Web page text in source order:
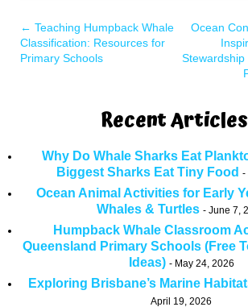
← Teaching Humpback Whale
Classification: Resources for
Primary Schools
Ocean
Stewardship
Recent Articles
Why Do Whale Sharks Eat
Biggest Sharks Eat Tiny Food
Ocean Animal Activities for Early
Whales & Turtles
June 7,
Humpback Whale Classroom
Queensland Primary Schools (Free
Ideas)
May 24, 2026
Exploring Brisbane’s Marine
April 19, 2026